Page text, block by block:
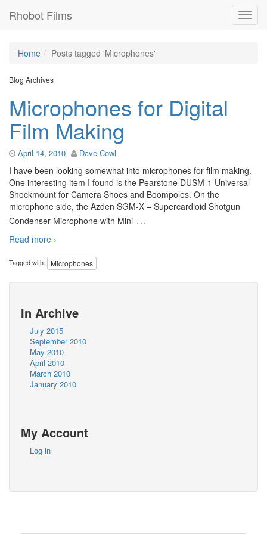
Rhobot Films
Home Posts tagged 'Microphones'
Blog Archives
Microphones for Digital
Film Making
April 14, 2010 Dave Cowl
I have been looking somewhat into microphones for film making.
One interesting item I found is the Pearstone DUSM-1 Universal
Shockmount for Camera Shoes and Boompoles. On the
microphone side, the Azden SGM-X – Supercardioid Shotgun
Condenser Microphone with Mini …
Read more ›
Tagged with: Microphones
In Archive
July 2015
September 2010
May 2010
April 2010
March 2010
January 2010
My Account
Log in